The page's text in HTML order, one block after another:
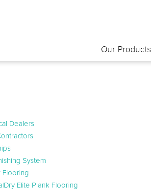
Our Products
Dealers
System
Flooring
Elite Plank Flooring